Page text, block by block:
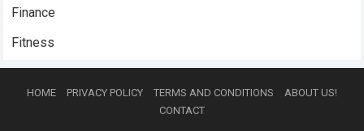
Finance
Fitness
HOME PRIVACY POLICY TERMS AND CONDITIONS
ABOUT US!
CONTACT